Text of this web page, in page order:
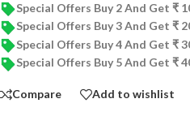
Special Offers Buy 2 And Get ₹
Special Offers Buy 3 And Get ₹
Special Offers Buy 4 And Get ₹
Special Offers Buy 5 And Get ₹
Compare Add to wishlist